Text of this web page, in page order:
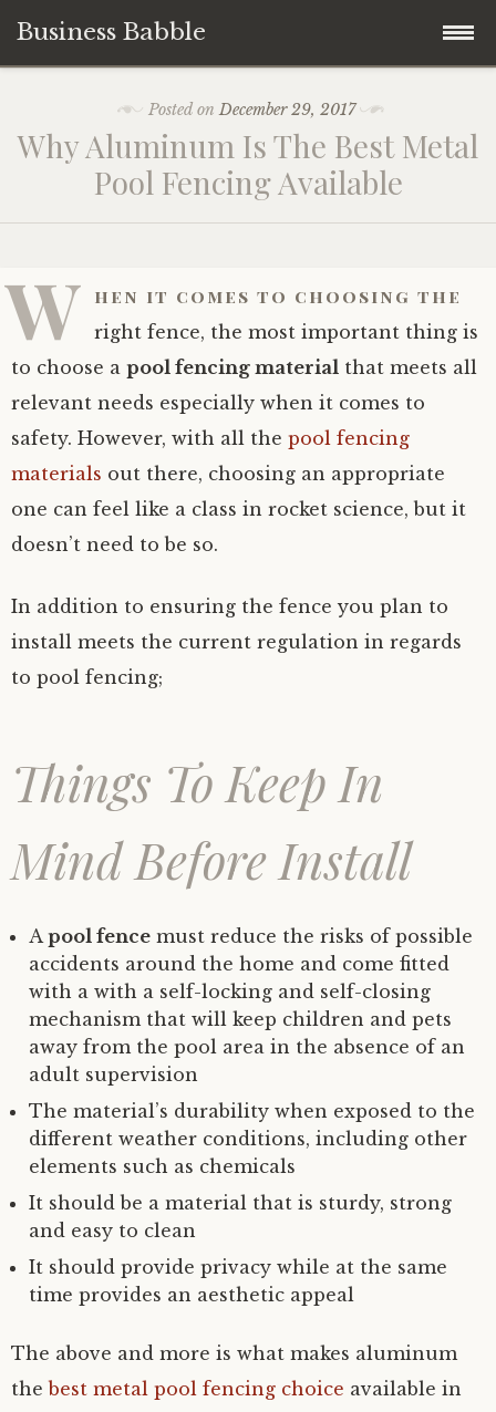
Business Babble
content
Posted onDecember 29, 2017
Why Aluminum Is The Best Metal
Pool Fencing Available
W hen it comes to choosing the
right fence, the most important thing is
to choose a pool fencing material that meets all
relevant needs especially when it comes to
safety. However, with all the pool fencing
materials out there, choosing an appropriate
one can feel like a class in rocket science, but it
doesn’t need to be so.
In addition to ensuring the fence you plan to
install meets the current regulation in regards
to pool fencing;
Things To Keep In
Mind Before Install
Apool fence must reduce the risks of possible
accidents around the home and come fitted
with a with a self-locking and self-closing
mechanism that will keep children and pets
away from the pool area in the absence of an
adult supervision
The material’s durability when exposed to the
different weather conditions, including other
elements such as chemicals
It should be a material that is sturdy, strong
and easy to clean
It should provide privacy while at the same
time provides an aesthetic appeal
The above and more is what makes aluminum
thebest metal pool fencing choice available in